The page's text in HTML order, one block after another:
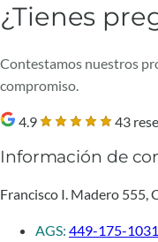
¿Tienes
Contestamos nuestros
compromiso.
4.9 43
Información de
Francisco I. Madero 555,
AGS: 449-175-1031